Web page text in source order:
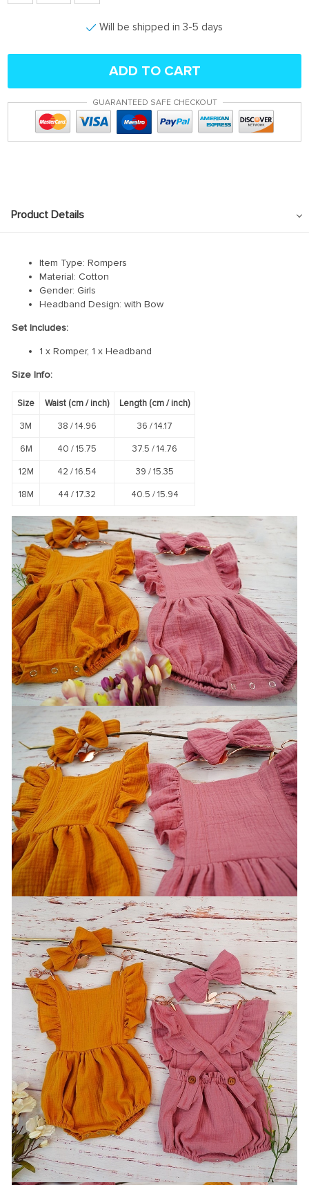
Will be shipped in 3-5 days
ADD TO CART
GUARANTEED SAFE CHECKOUT
Product Details
Item Type: Rompers
Material: Cotton
Gender: Girls
Headband Design: with Bow
Set Includes:
1 x Romper, 1 x Headband
Size Info:
Size Waist (cm/ inch) Length (cm/ inch)
3M 38 /14.96 36 /14.17
6M 40 /15.75 37.5 /14.76
12M 42 /16.54 39 /15.35
18M 44 /17.32 40.5 /15.94